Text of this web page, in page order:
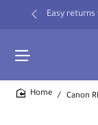
Easy
Canon